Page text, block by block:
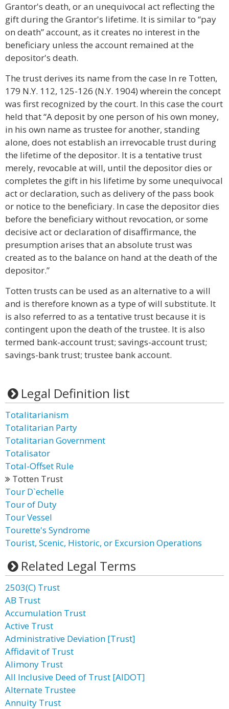
Grantor's death, or an unequivocal act reflecting the
gift during the Grantor's lifetime. It is similar to “pay
on death” account, as it creates no interest in the
beneficiary unless the account remained at the
depositor's death.
The trust derives its name from the case In re Totten,
179 N.Y. 112, 125-126 (N.Y. 1904) wherein the concept
was first recognized by the court. In this case the court
held that “A deposit by one person of his own money,
in his own name as trustee for another, standing
alone, does not establish an irrevocable trust during
the lifetime of the depositor. It is a tentative trust
merely, revocable at will, until the depositor dies or
completes the gift in his lifetime by some unequivocal
act or declaration, such as delivery of the pass book
or notice to the beneficiary. In case the depositor dies
before the beneficiary without revocation, or some
decisive act or declaration of disaffirmance, the
presumption arises that an absolute trust was
created as to the balance on hand at the death of the
depositor.”
Totten trusts can be used as an alternative to a will
and is therefore known as a type of will substitute. It
is also referred to as a tentative trust because it is
contingent upon the death of the trustee. It is also
termed bank-account trust; savings-account trust;
savings-bank trust; trustee bank account.
Legal Definition list
Totalitarianism
Totalitarian Party
Totalitarian Government
Totalisator
Total-Offset Rule
Totten Trust
Tour D`echelle
Tour of Duty
Tour Vessel
Tourette's Syndrome
Tourist, Scenic, Historic, or Excursion Operations
Related Legal Terms
2503(C) Trust
AB Trust
Accumulation Trust
Active Trust
Administrative Deviation [Trust]
Affidavit of Trust
Alimony Trust
All Inclusive Deed of Trust [AIDOT]
Alternate Trustee
Annuity Trust